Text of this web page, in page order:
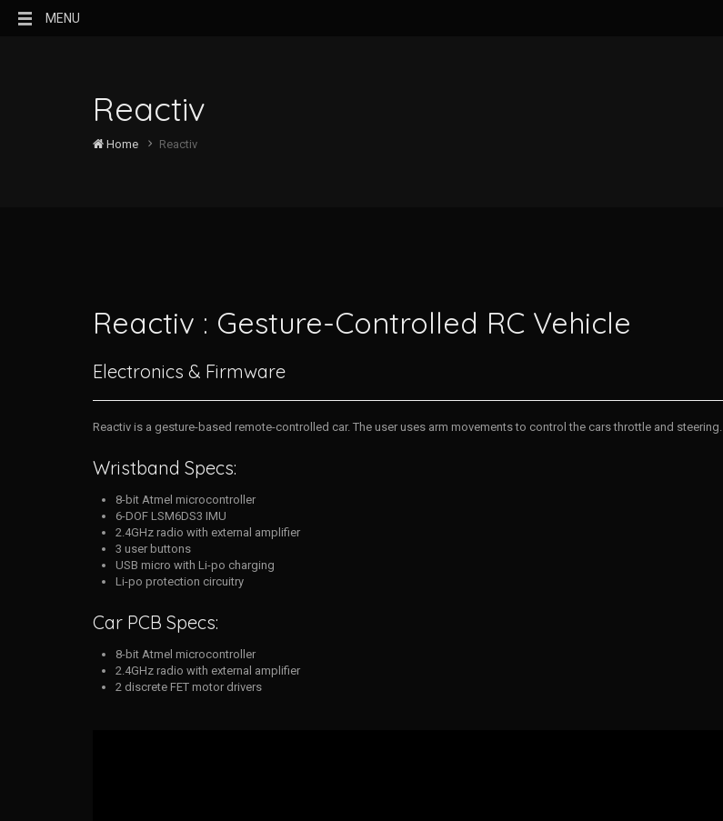
MENU
Reactiv
Home Reactiv
Reactiv : Gesture-Controlled RC Vehicle
Electronics & Firmware
Reactiv is a gesture-based remote-controlled car. The user uses arm movements to control the cars throttle and steering.
Wristband Specs:
8-bit Atmel microcontroller
6-DOF LSM6DS3 IMU
2.4GHz radio with external amplifier
3 user buttons
USB micro with Li-po charging
Li-po protection circuitry
Car PCB Specs:
8-bit Atmel microcontroller
2.4GHz radio with external amplifier
2 discrete FET motor drivers